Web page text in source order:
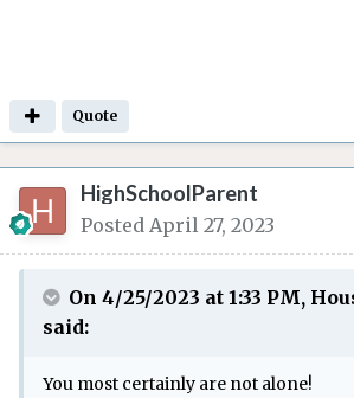
Quote
HighSchoolParent
Posted April 27, 2023
On 4/25/2023 at 1:33 PM,
said:
You most certainly are not alone!